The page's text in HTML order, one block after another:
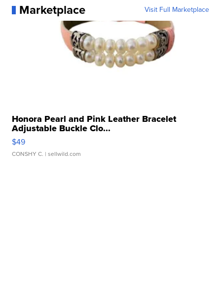
Marketplace Visit Full Marketplace
Honora Pearl and Pink Leather Bracelet
Adjustable Buckle Clo...
$49
CONSHY C. | sellwild.com